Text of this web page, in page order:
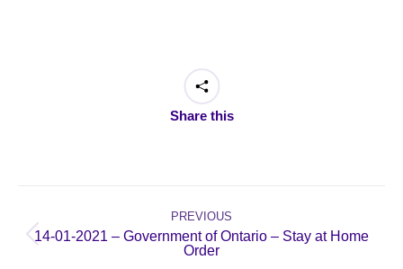
Share this
navigation
PREVIOUS
Previous
post:
14-01-2021 – Government of Ontario – Stay at Home
Order